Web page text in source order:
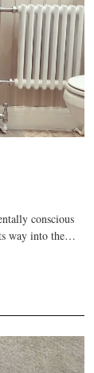
conscious
way into the…